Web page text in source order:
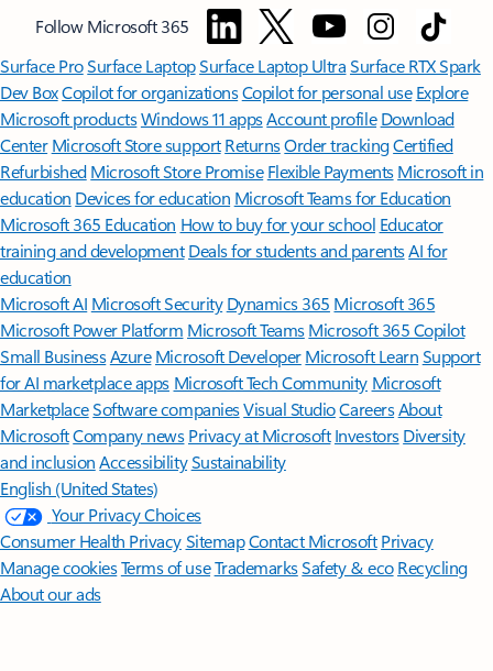
Follow Microsoft 365
Surface ProSurface LaptopSurface Laptop UltraSurface RTX Spark
Dev BoxCopilot for organizationsCopilot for personal use Explore
Microsoft productsWindows 11 appsAccount profile Download
Center Microsoft Store support ReturnsOrder trackingCertified
Refurbished Microsoft Store Promise Flexible Payments Microsoft in
education Devices for education Microsoft Teams for Education
Microsoft 365 Education How to buy for your school Educator
training and development Deals for students and parentsAI for
education
Microsoft AI Microsoft Security Dynamics 365 Microsoft 365
Microsoft Power Platform Microsoft TeamsMicrosoft 365 Copilot
Small BusinessAzure Microsoft DeveloperMicrosoft LearnSupport
for AI marketplace apps Microsoft Tech Community Microsoft
MarketplaceSoftware companiesVisual StudioCareersAbout
MicrosoftCompany news Privacy at Microsoft Investors Diversity
and inclusion AccessibilitySustainability
English (United States)
Your Privacy Choices
Consumer Health PrivacySitemapContact Microsoft Privacy
Manage cookiesTerms of useTrademarksSafety & eco Recycling
About our ads